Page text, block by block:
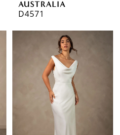
AUSTRALIA
D4571